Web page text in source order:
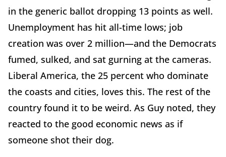
in the generic ballot dropping 13 points as well.
Unemployment has hit all-time lows; job
creation was over 2 million—and the Democrats
fumed, sulked, and sat gurning at the cameras.
Liberal America, the 25 percent who dominate
the coasts and cities, loves this. The rest of the
country found it to be weird. As Guy noted, they
reacted to the good economic news as if
someone shot their dog.